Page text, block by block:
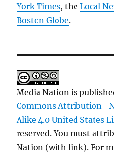
York Times, theLocal
Boston Globe.
Media Nation is
Commons Attribution-
Alike 4.0 United States
reserved. You must
Nation (with link). For